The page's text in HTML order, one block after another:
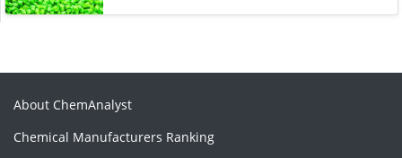
About ChemAnalyst
Chemical Manufacturers Ranking